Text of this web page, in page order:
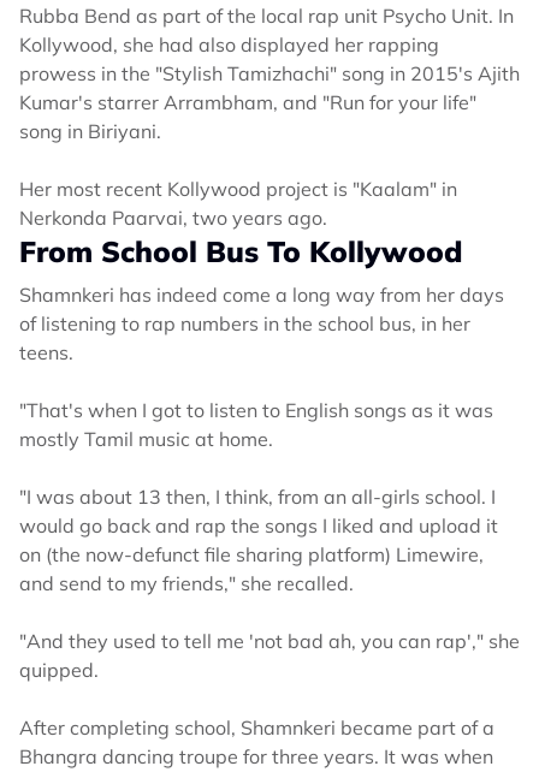
Rubba Bend as part of the local rap unit Psycho Unit. In
Kollywood, she had also displayed her rapping
prowess in the "Stylish Tamizhachi" song in 2015's Ajith
Kumar's starrer Arrambham, and "Run for your life"
song in Biriyani.
Her most recent Kollywood project is "Kaalam" in
Nerkonda Paarvai, two years ago.
From School Bus To Kollywood
Shamnkeri has indeed come a long way from her days
of listening to rap numbers in the school bus, in her
teens.
"That's when I got to listen to English songs as it was
mostly Tamil music at home.
"I was about 13 then, I think, from an all-girls school. I
would go back and rap the songs I liked and upload it
on (the now-defunct file sharing platform) Limewire,
and send to my friends," she recalled.
"And they used to tell me 'not bad ah, you can rap'," she
quipped.
After completing school, Shamnkeri became part of a
Bhangra dancing troupe for three years. It was when